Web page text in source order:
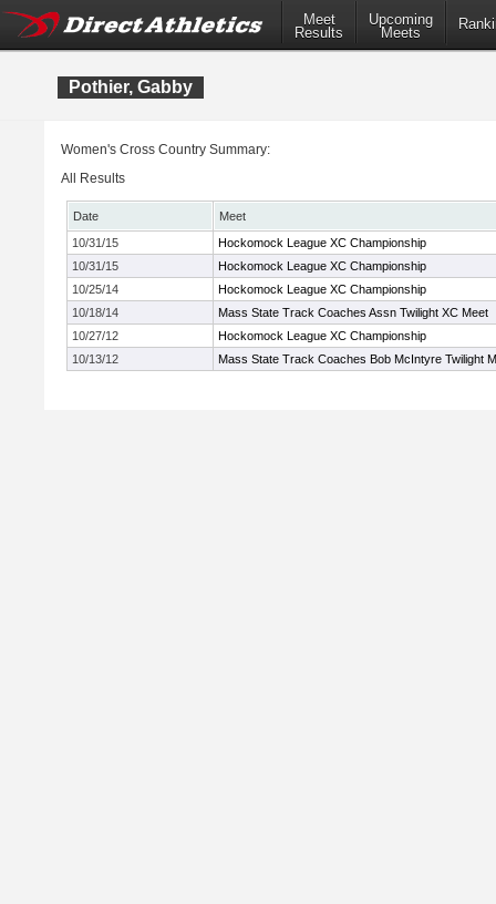
Meet
Results
Upcoming
Meets
Pothier, Gabby
Women's Cross Country Summary:
All Results
Date
Meet
10/31/15
Hockomock League XC Championship
10/31/15
Hockomock League XC Championship
10/25/14
Hockomock League XC Championship
10/18/14
Mass State Track Coaches Assn Twilight XC Meet
10/27/12
Hockomock League XC Championship
10/13/12
Mass State Track Coaches Bob McIntyre Twilight